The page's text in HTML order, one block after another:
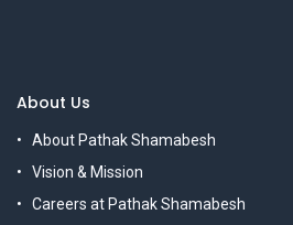
About Us
About Pathak Shamabesh
Vision & Mission
Careers at Pathak Shamabesh